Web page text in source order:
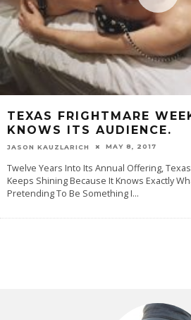
TEXAS FRIGHTMARE
KNOWS ITS AUDIENCE.
JASON KAUZLARICH MAY 8, 2017
Twelve Years Into Its Annual Offering,
Keeps Shining Because It Knows Exactly
Pretending To Be Something I...